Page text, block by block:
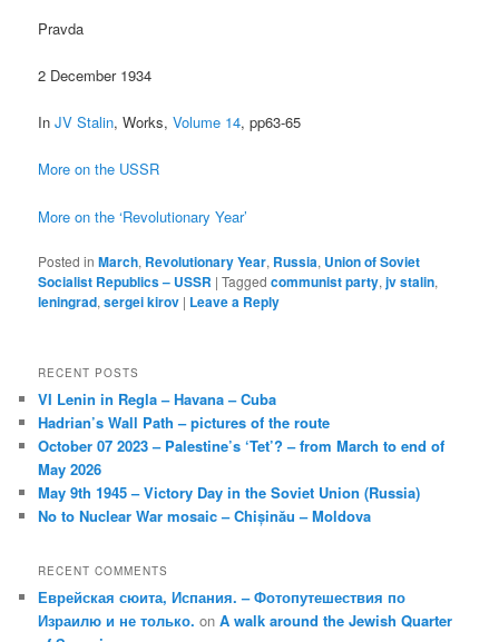
Pravda
2 December 1934
InJV Stalin, Works,Volume 14, pp63-65
More on the USSR
More on the ‘Revolutionary Year’
Posted in March, Revolutionary Year, Russia, Union of Soviet
Socialist Republics – USSR |Tagged communist party,jv stalin,
leningrad,sergei kirov | Leave a Reply
RECENT POSTS
VI Lenin in Regla – Havana – Cuba
Hadrian’s Wall Path – pictures of the route
October 07 2023 – Palestine’s ‘Tet’? – from March to end of
May 2026
May 9th 1945 – Victory Day in the Soviet Union (Russia)
No to Nuclear War mosaic – Chișinău – Moldova
RECENT COMMENTS
Еврейская сюита, Испания. – Фотопутешествия по
Израилю и не только. onA walk around the Jewish Quarter